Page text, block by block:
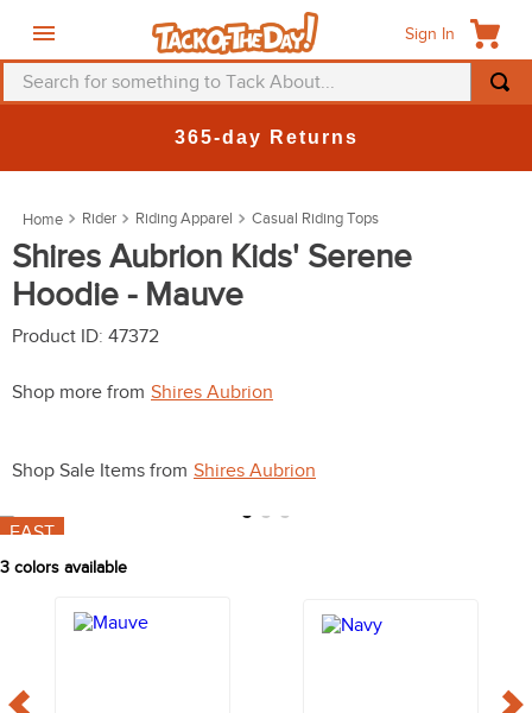
Sign In
Search for something to Tack About...
365-day Returns
Rider Riding Apparel Casual Riding Tops
Shires Aubrion Kids' Serene
Hoodie - Mauve
Product ID: 47372
Shop more from Shires Aubrion
Shop Sale Items from Shires Aubrion
FAST
3 colors available
3.
saddle pad
4
breeches
5.
mountain horse
10. halter